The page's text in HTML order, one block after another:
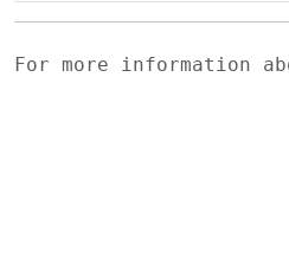
For more information